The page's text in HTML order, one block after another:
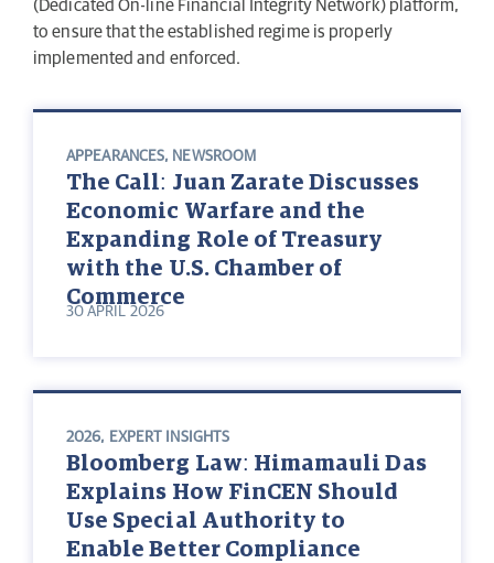
(Dedicated On-line Financial Integrity Network) platform,
to ensure that the established regime is properly
implemented and enforced.
APPEARANCES, NEWSROOM
The Call: Juan Zarate Discusses
Economic Warfare and the
Expanding Role of Treasury
with the U.S. Chamber of
Commerce
30 APRIL 2026
2026, EXPERT INSIGHTS
Bloomberg Law: Himamauli Das
Explains How FinCEN Should
Use Special Authority to
Enable Better Compliance